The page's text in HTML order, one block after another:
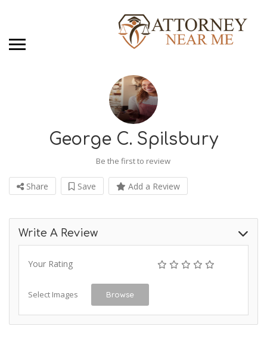
George C. Spilsbury
Be the first to review
Share Save Add a Review
Write A Review
Your Rating
Select Images Browse